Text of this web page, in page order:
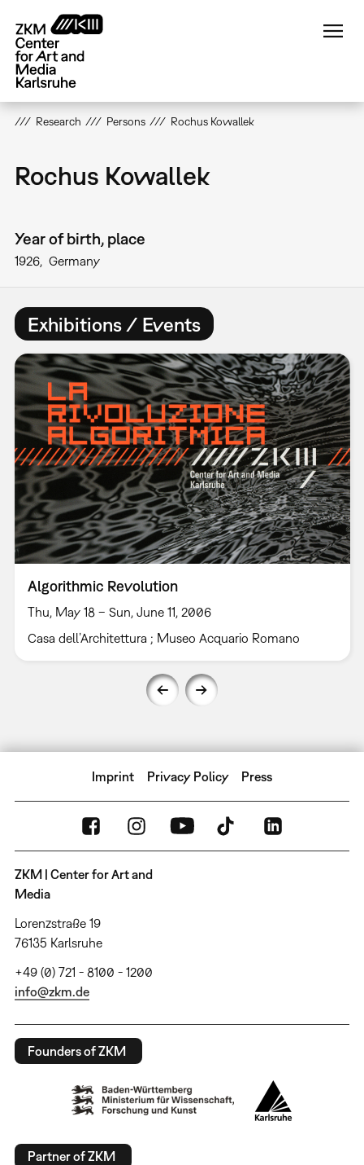
main
content
Research Persons Rochus Kowallek
Rochus Kowallek
Year of birth, place
1926 Germany
Exhibitions / Events
Algorithmic Revolution
Thu, May 18 – Sun, June 11, 2006
Casa dell’Architettura ; Museo Acquario Romano
Imprint Privacy Policy Press
ZKM | Center for Art and
Media
Lorenzstraße 19
76135 Karlsruhe
+49 (0) 721 - 8100 - 1200
info@zkm.de
Founders of ZKM
Partner of ZKM